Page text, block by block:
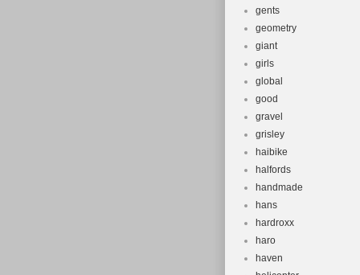
gents
geometry
giant
girls
global
good
gravel
grisley
haibike
halfords
handmade
hans
hardroxx
haro
haven